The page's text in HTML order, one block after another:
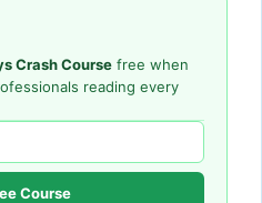
Crash Course free when
reading every
Course